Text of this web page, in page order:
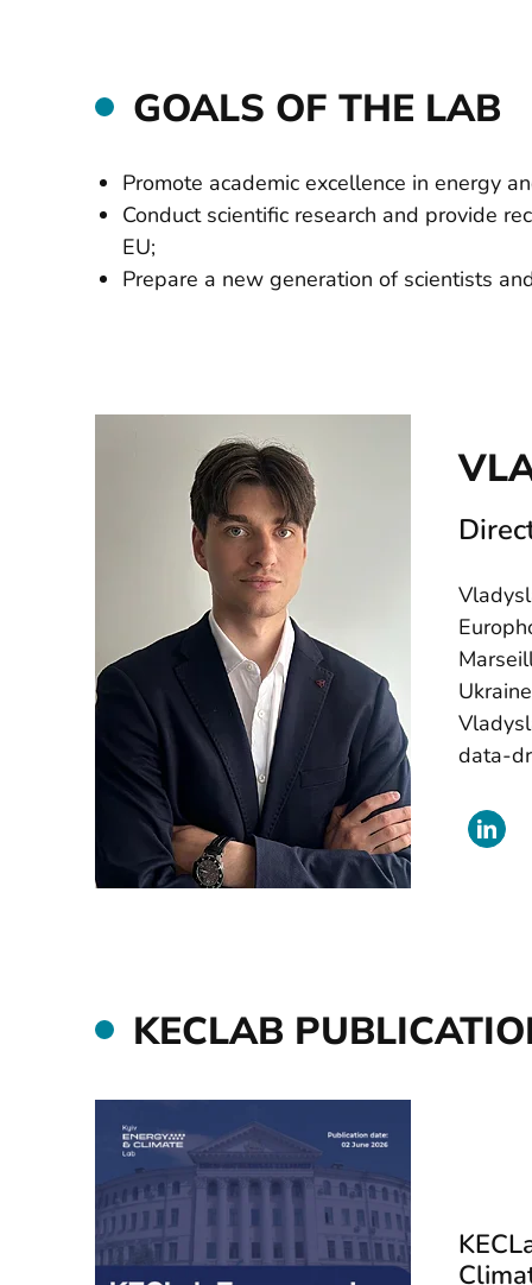
GOALS OF THE LAB
Promote academic excellence in energy
Conduct scientific research and provide
EU;
Prepare a new generation of scientists
data-
KECLAB